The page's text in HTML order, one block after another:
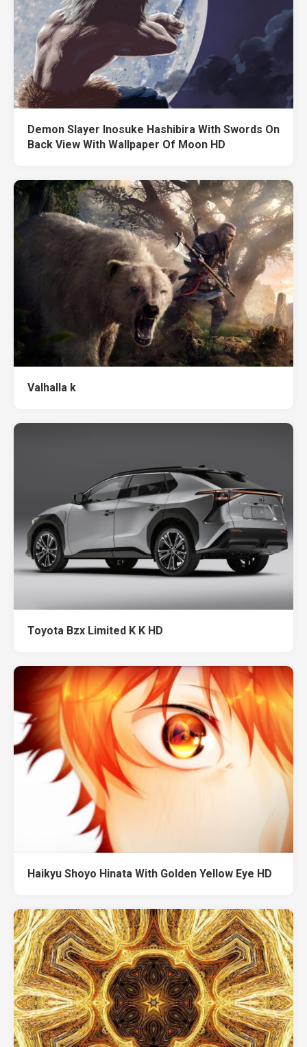
Demon Slayer Inosuke Hashibira With Swords On
Back View With Wallpaper Of Moon HD
Valhalla k
Toyota Bzx Limited K K HD
Haikyu Shoyo Hinata With Golden Yellow Eye HD